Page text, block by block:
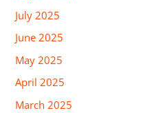
July 2025
June 2025
May 2025
April 2025
March 2025